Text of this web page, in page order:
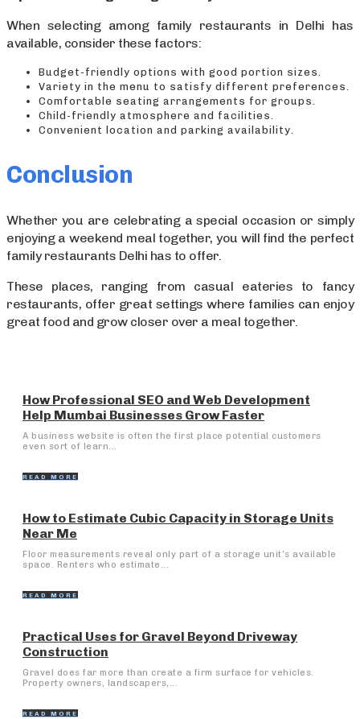
When selecting among family restaurants in Delhi has
available, consider these factors:
Budget-friendly options with good portion sizes.
Variety in the menu to satisfy different preferences.
Comfortable seating arrangements for groups.
Child-friendly atmosphere and facilities.
Convenient location and parking availability.
Conclusion
Whether you are celebrating a special occasion or simply
enjoying a weekend meal together, you will find the perfect
family restaurants Delhi has to offer.
These places, ranging from casual eateries to fancy
restaurants, offer great settings where families can enjoy
great food and grow closer over a meal together.
How Professional SEO and Web Development
Help Mumbai Businesses Grow Faster
A business website is often the first place potential customers
even sort of learn...
READ MORE
How to Estimate Cubic Capacity in Storage Units
Near Me
Floor measurements reveal only part of a storage unit’s available
space. Renters who estimate...
READ MORE
Practical Uses for Gravel Beyond Driveway
Construction
Gravel does far more than create a firm surface for vehicles.
Property owners, landscapers,...
READ MORE